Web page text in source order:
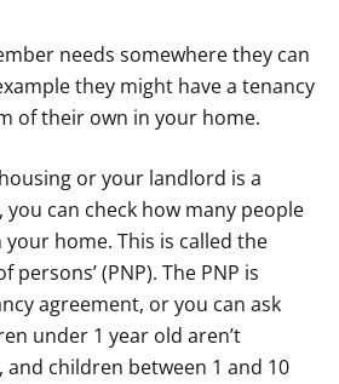
needs somewhere they can
they might have a tenancy
of their own in your home.
or your landlord is a
can check how many people
home. This is called the
(PNP). The PNP is
agreement, or you can ask
under 1 year old aren’t
children between 1 and 10